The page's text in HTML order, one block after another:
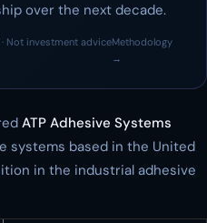
over the next decade.
Not investment adviceMethodology
→
ATP Adhesive Systems
systems based in the United
in the industrial adhesive